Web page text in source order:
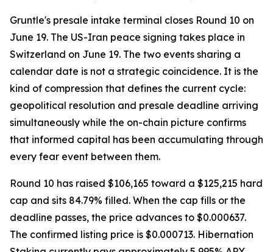
Gruntle's presale intake terminal closes Round 10 on
June 19. The US-Iran peace signing takes place in
Switzerland on June 19. The two events sharing a
calendar date is not a strategic coincidence. It is the
kind of compression that defines the current cycle:
geopolitical resolution and presale deadline arriving
simultaneously while the on-chain picture confirms
that informed capital has been accumulating through
every fear event between them.
Round 10 has raised $106,165 toward a $125,215 hard
cap and sits 84.79% filled. When the cap fills or the
deadline passes, the price advances to $0.000637.
The confirmed listing price is $0.000713. Hibernation